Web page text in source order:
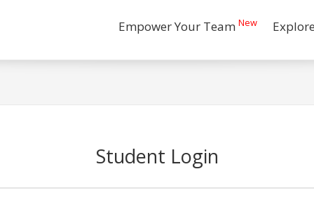
Empower Your Team New
Student Login